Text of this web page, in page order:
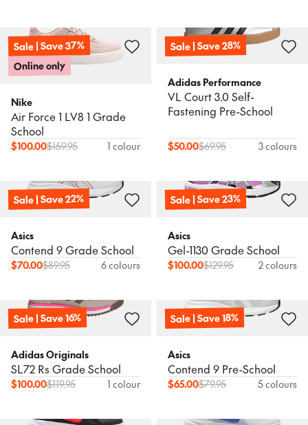
Sale | Save 37%
Online only
Nike
Air Force 1 LV8 1 Grade
School
$100.00$159.95 1 colour
Sale | Save 28%
Adidas Performance
VL Court 3.0 Self-
Fastening Pre-School
$50.00$69.95 3 colours
Sale | Save 22%
Asics
Contend 9 Grade School
$70.00$89.95 6 colours
Sale | Save 23%
Asics
Gel-1130 Grade School
$100.00$129.95 2 colours
Sale | Save 16%
Adidas Originals
SL72 Rs Grade School
$100.00$119.95 1 colour
Sale | Save 18%
Asics
Contend 9 Pre-School
$65.00$79.95 5 colours